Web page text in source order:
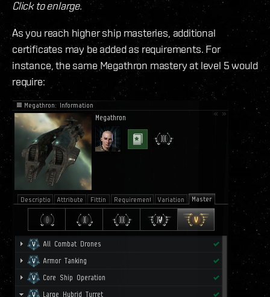
Click to enlarge.
As you reach higher ship masteries, additional
certificates may be added as requirements. For
instance, the same Megathron mastery at level 5 would
require: